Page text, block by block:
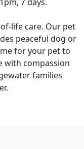
7 days.
life care. Our pet
peaceful dog or
for your pet to
with compassion
families